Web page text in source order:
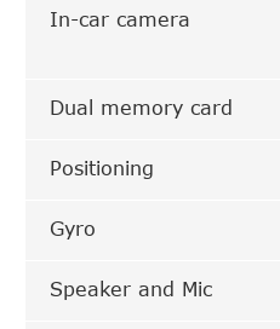
In-car camera
Dual memory card
Positioning
Gyro
Speaker and Mic